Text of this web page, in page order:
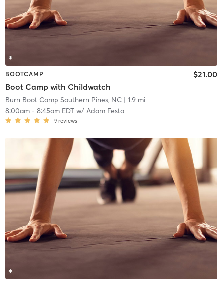
BOOTCAMP
Boot Camp with Childwatch
$21.00
Burn Boot Camp Southern Pines, NC| 1.9 mi
8:00am- 8:45am EDTw/ Adam Festa
9 reviews